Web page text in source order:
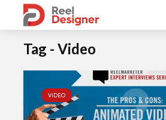
Tag - Video
VIDEO